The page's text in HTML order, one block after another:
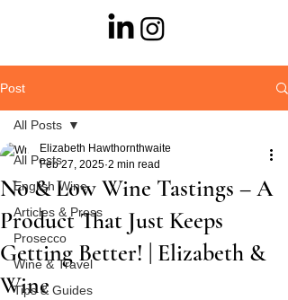
Post
All Posts
English Wine
Articles & Press
Prosecco
Wine & Travel
Tips & Guides
All Posts
No & Low Wine Tastings – A
Product That Just Keeps
Getting Better! | Elizabeth &
Wine
Elizabeth Hawthornthwaite
Feb 27, 2025 2 min read